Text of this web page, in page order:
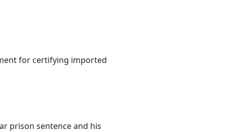
for certifying imported
prison sentence and his